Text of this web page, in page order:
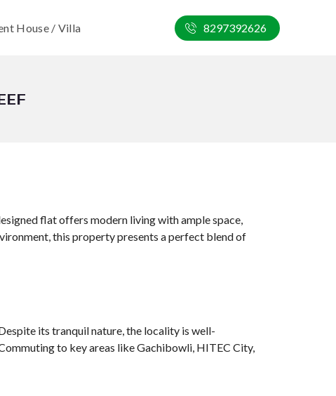
House / Villa 8297392626
flat offers modern living with ample space,
this property presents a perfect blend of
its tranquil nature, the locality is well-
to key areas like Gachibowli, HITEC City,